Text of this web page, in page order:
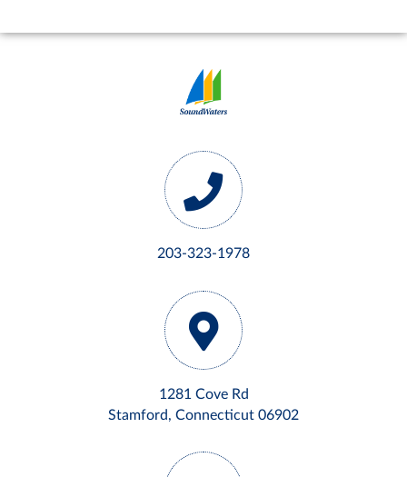
203-323-1978
1281 Cove Rd
Stamford, Connecticut 06902